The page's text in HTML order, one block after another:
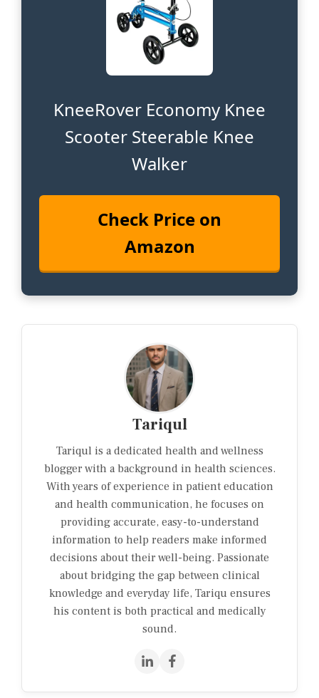
KneeRover Economy Knee
Scooter Steerable Knee
Walker
Check Price on
Amazon
Tariqul
Tariqul is a dedicated health and wellness
blogger with a background in health sciences.
With years of experience in patient education
and health communication, he focuses on
providing accurate, easy-to-understand
information to help readers make informed
decisions about their well-being. Passionate
about bridging the gap between clinical
knowledge and everyday life, Tariqu ensures
his content is both practical and medically
sound.